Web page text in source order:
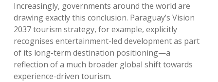
Increasingly, governments around the world are
drawing exactly this conclusion. Paraguay’s Vision
2037 tourism strategy, for example, explicitly
recognises entertainment-led development as part
of its long-term destination positioning—a
reflection of a much broader global shift towards
experience-driven tourism.